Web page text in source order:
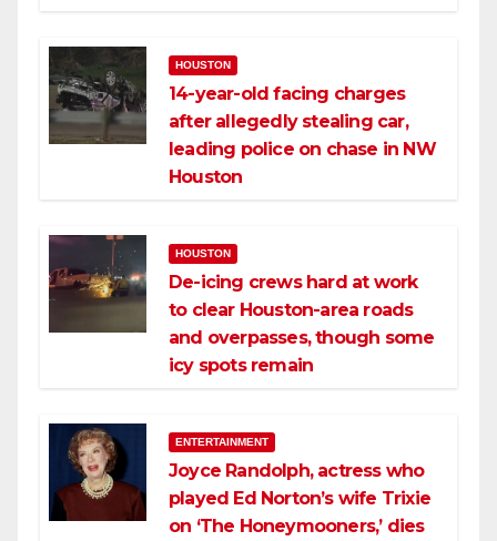
HOUSTON
14-year-old facing charges
after allegedly stealing car,
leading police on chase in NW
Houston
HOUSTON
De-icing crews hard at work
to clear Houston-area roads
and overpasses, though some
icy spots remain
ENTERTAINMENT
Joyce Randolph, actress who
played Ed Norton’s wife Trixie
on ‘The Honeymooners,’ dies